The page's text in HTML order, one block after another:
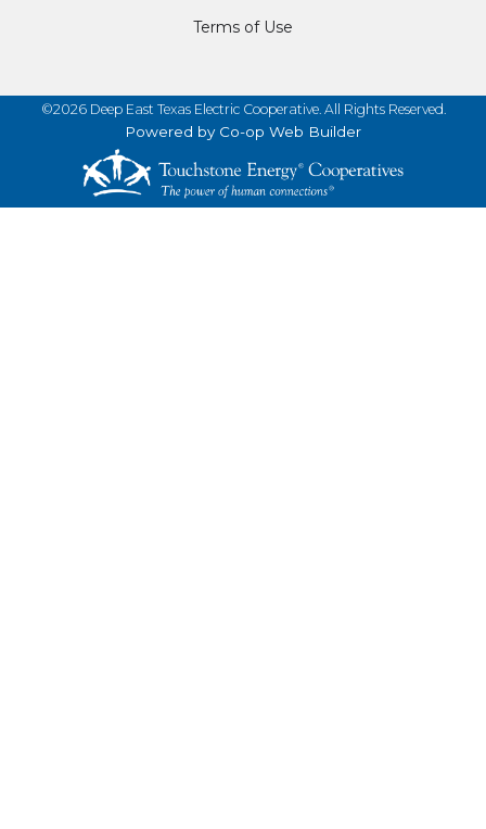
Terms of Use
©2026 Deep East Texas Electric Cooperative. All Rights Reserved.
Powered by Co-op Web Builder